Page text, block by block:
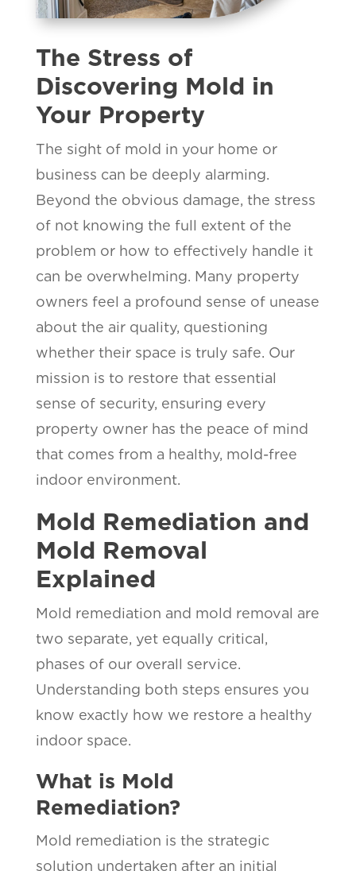
The Stress of
Discovering Mold in
Your Property
The sight of mold in your home or
business can be deeply alarming.
Beyond the obvious damage, the stress
of not knowing the full extent of the
problem or how to effectively handle it
can be overwhelming. Many property
owners feel a profound sense of unease
about the air quality, questioning
whether their space is truly safe. Our
mission is to restore that essential
sense of security, ensuring every
property owner has the peace of mind
that comes from a healthy, mold-free
indoor environment.
Mold Remediation and
Mold Removal
Explained
Mold remediation and mold removal are
two separate, yet equally critical,
phases of our overall service.
Understanding both steps ensures you
know exactly how we restore a healthy
indoor space.
What is Mold
Remediation?
Mold remediation is the strategic
solution undertaken after an initial